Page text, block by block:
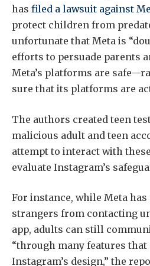
has filed a lawsuit against
protect children from
unfortunate that Meta is
efforts to persuade parents
Meta’s platforms are
sure that its platforms are
The authors created teen
malicious adult and teen
attempt to interact with
evaluate Instagram’s
For instance, while Meta
strangers from contacting
app, adults can still
“through many features
Instagram’s design,” the